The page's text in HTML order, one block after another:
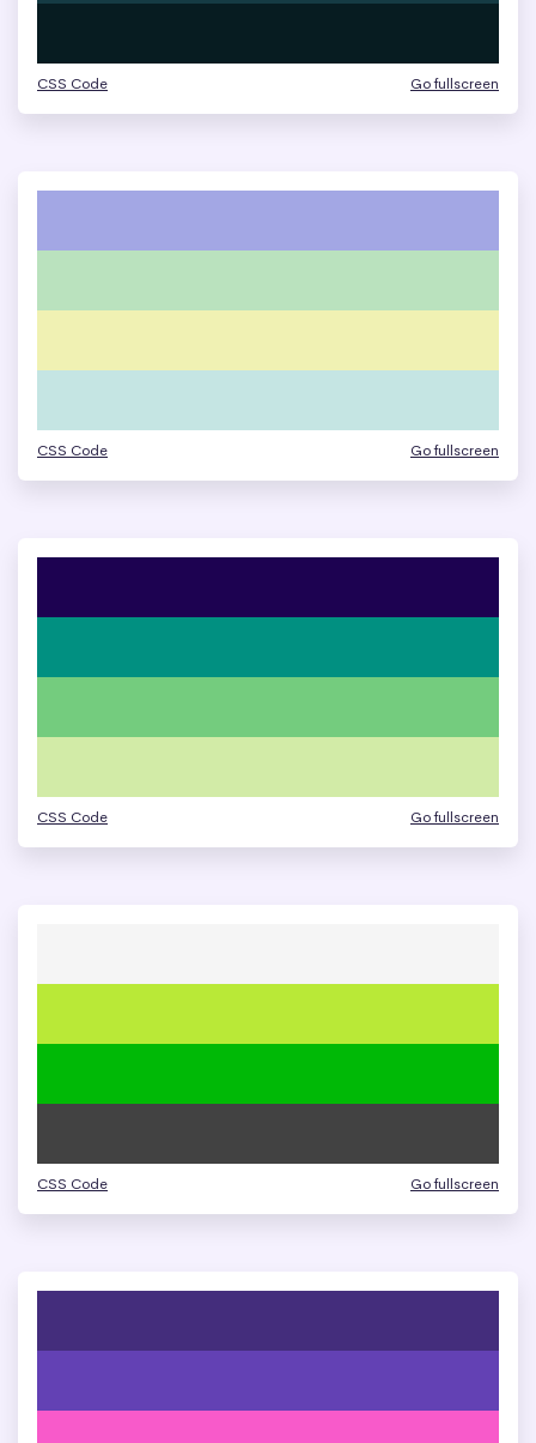
CSS Code Go fullscreen
CSS Code Go fullscreen
CSS Code Go fullscreen
CSS Code Go fullscreen